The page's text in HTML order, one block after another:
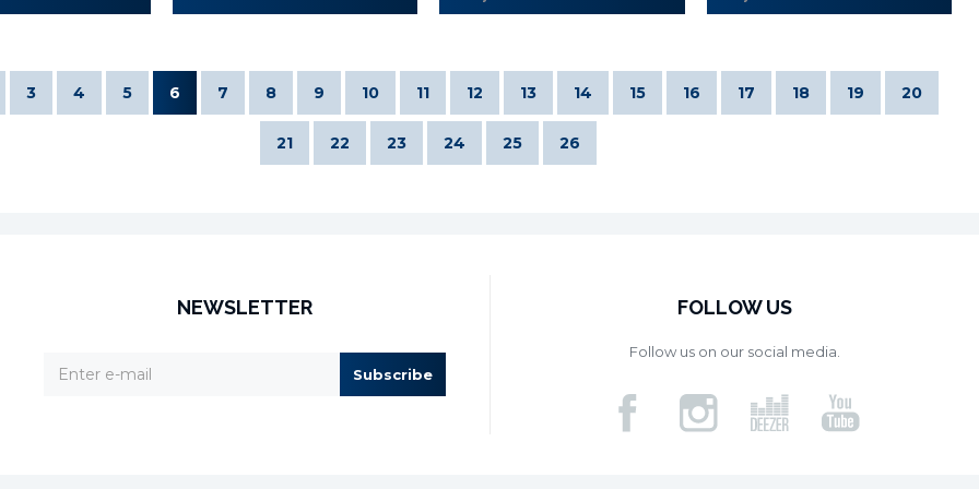
3 4 5 6 7 8 9 10 11 12 13 14 15 16 17 18 19 20
21 22 23 24 25 26
NEWSLETTER
Subscribe
FOLLOW US
Follow us on our social media.